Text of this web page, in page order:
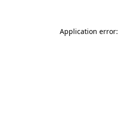
Application